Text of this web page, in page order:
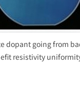
dopant going from
resistivity